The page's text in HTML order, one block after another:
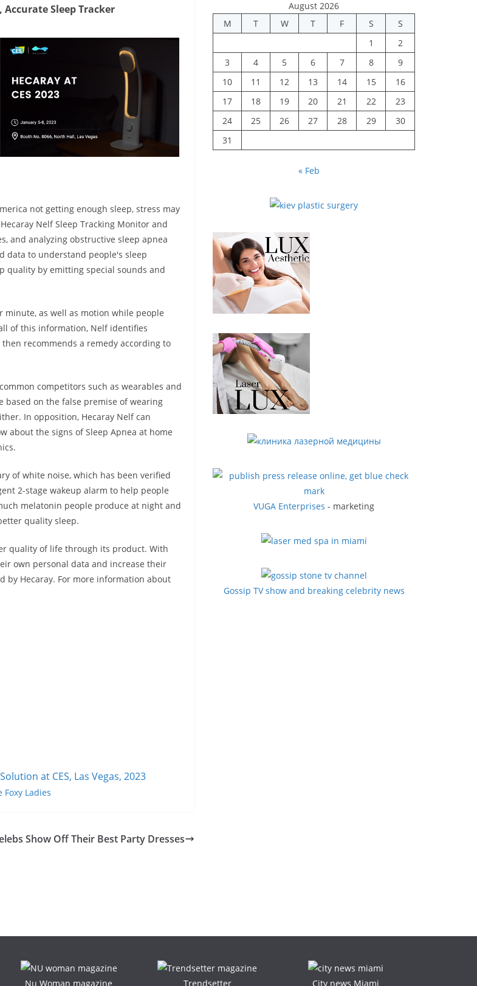
Sleep Tracker
not getting enough sleep, stress may
Nelf Sleep Tracking Monitor and
and analyzing obstructive sleep apnea
data to understand people's sleep
quality by emitting special sounds and
minute, as well as motion while people
of this information, Nelf identifies
recommends a remedy according to
competitors such as wearables and
based on the false premise of wearing
In opposition, Hecaray Nelf can
about the signs of Sleep Apnea at home
of white noise, which has been verified
2-stage wakeup alarm to help people
melatonin people produce at night and
quality sleep.
quality of life through its product. With
own personal data and increase their
by Hecaray. For more information about
at CES, Las Vegas, 2023
Foxy Ladies
Show Off Their Best Party Dresses
August 2026
M
T W T F S
S
1
2
3
4 5 6 7 8
9
10
11 12 13 14 15
16
17
18 19 20 21 22
23
24
25 26 27 28 29
30
31
« Feb
VUGA Enterprises - marketing
Gossip TV show and breaking celebrity news
Nu Woman magazine Trendsetter City news Miami